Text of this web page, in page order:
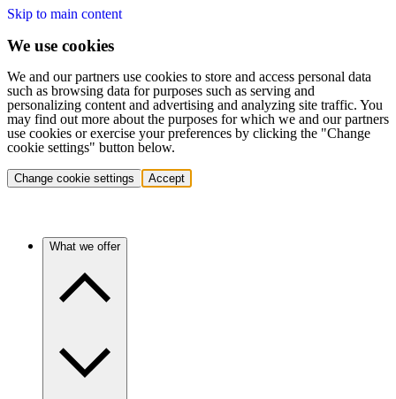
Skip to main content
We use cookies
We and our partners use cookies to store and access personal data
such as browsing data for purposes such as serving and
personalizing content and advertising and analyzing site traffic. You
may find out more about the purposes for which we and our partners
use cookies or exercise your preferences by clicking the "Change
cookie settings" button below.
Change cookie settings Accept
What we offer